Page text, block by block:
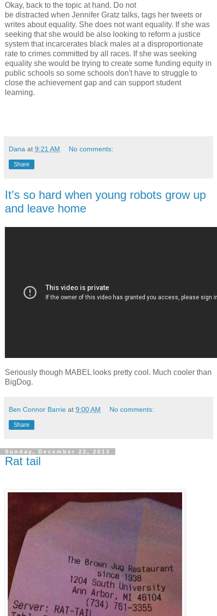
Okay, back to the topic at hand. Do not
be distracted when Jennifer Gratz talks, tags her tweets or
writes about equality. She does not want equality. If she was
seeking that she would be also looking to reform a justice
system that incarcerates black males at a disproportionate
rate to crimes committed by all races. If she was seeking
equality she would be trying to create some funding equity in
public schools so some schools don't have to struggle to
close the achievement gap and can support student
learning.
Dana at 9:21 AM No comments:
Share
It's so hard when young robots grow up
and leave home
Seriously though MABEL looks pretty cool. Much cooler than
BigDog.
Ben Connor Barrie at 9:00 AM No comments:
Share
Sunday, December 22, 2013
Rat tail